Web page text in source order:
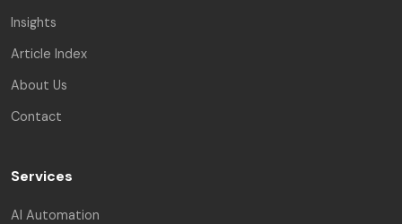
Insights
Article Index
About Us
Contact
Services
AI Automation